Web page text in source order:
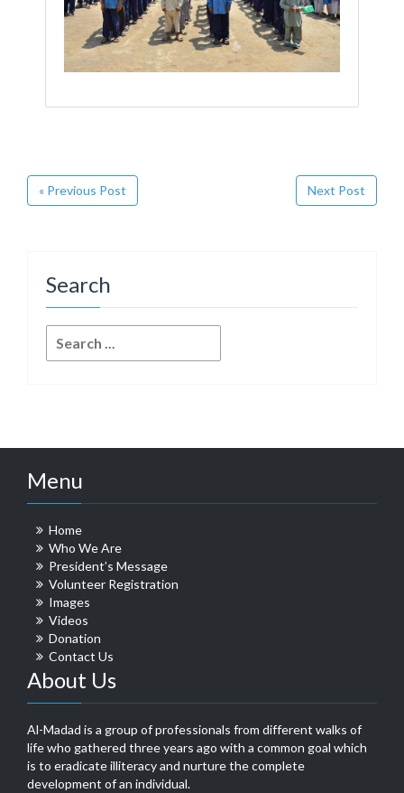
« Previous Post Next Post
Search
for:
Menu
Home
Who We Are
President’s Message
Volunteer Registration
Images
Videos
Donation
Contact Us
About Us
Al-Madad is a group of professionals from different walks of
life who gathered three years ago with a common goal which
is to eradicate illiteracy and nurture the complete
development of an individual.